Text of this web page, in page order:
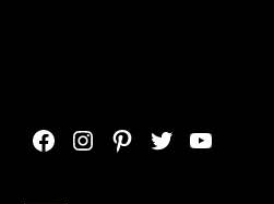
Facebook
Instagram
Pinterest
Twitter